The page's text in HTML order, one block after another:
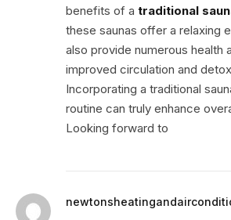
benefits of a traditional
these saunas offer a relaxing
also provide numerous health
improved circulation and
Incorporating a traditional
routine can truly enhance
Looking forward to